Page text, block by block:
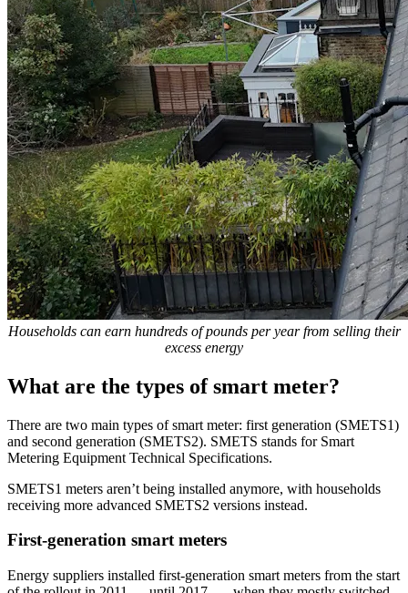
Households can earn hundreds of pounds per year from selling their
excess energy
What are the types of smart meter?
There are two main types of smart meter: first generation (SMETS1)
and second generation (SMETS2). SMETS stands for Smart
Metering Equipment Technical Specifications.
SMETS1 meters aren’t being installed anymore, with households
receiving more advanced SMETS2 versions instead.
First-generation smart meters
Energy suppliers installed first-generation smart meters from the start